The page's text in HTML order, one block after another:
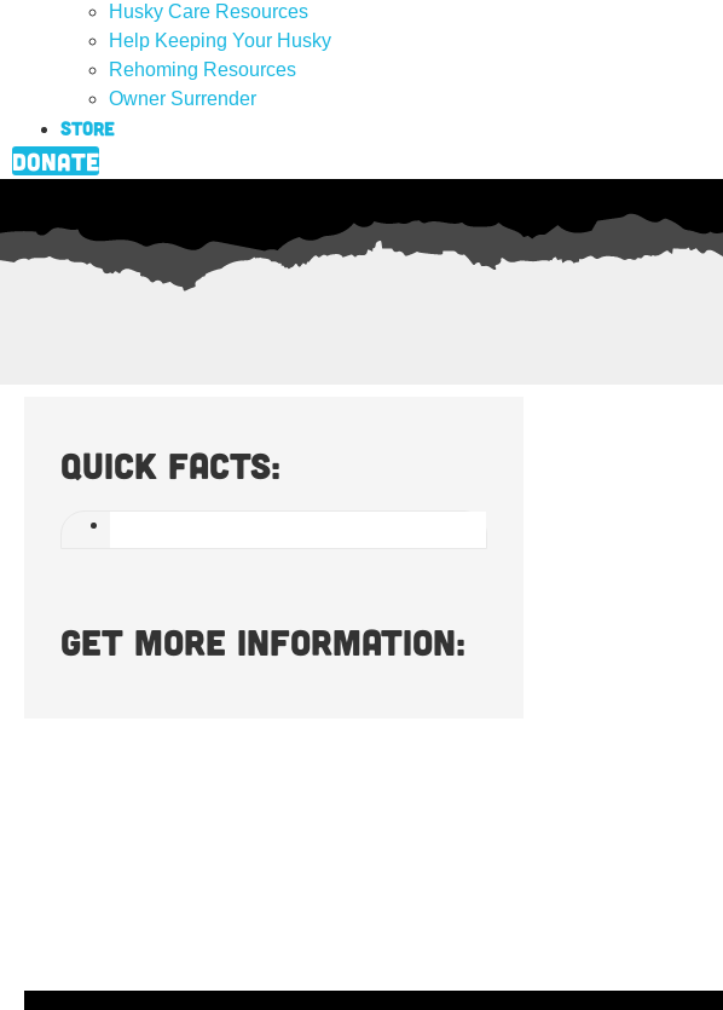
Husky Care Resources
Help Keeping Your Husky
Rehoming Resources
Owner Surrender
Store
Donate
Quick Facts:
Get more information: